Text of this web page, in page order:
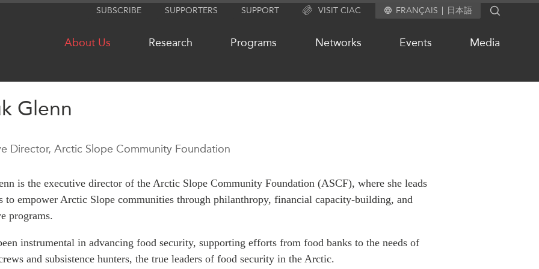
SUBSCRIBE SUPPORTERS SUPPORT VISIT CIAC FRANÇAIS 日本語 SEARCH
About Us Research Programs Networks Events Media
CanWIN
ABLAC
ABAC
PECC
CSCAP
In the News
Videos
Press Releases
Podcast Archive
APEC-Canada Growing Business
Partnership (MSMEs)
Glenn
Director, Arctic Slope Community Foundation
is the executive director of the Arctic Slope Community Foundation (ASCF), where she leads
to empower Arctic Slope communities through philanthropy, financial capacity-building, and
programs.
instrumental in advancing food security, supporting efforts from food banks to the needs of
and subsistence hunters, the true leaders of food security in the Arctic.